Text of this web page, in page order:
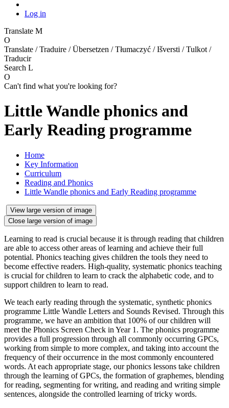
Log in
Translate M
O
Translate / Traduire / Übersetzen / Tłumaczyć / Išversti / Tulkot /
Traducir
Search L
O
Can't find what you're looking for?
Little Wandle phonics and
Early Reading programme
Home
Key Information
Curriculum
Reading and Phonics
Little Wandle phonics and Early Reading programme
View large version of image
Close large version of image
Learning to read is crucial because it is through reading that children
are able to access other areas of learning and achieve their full
potential. Phonics teaching gives children the tools they need to
become effective readers. High-quality, systematic phonics teaching
is crucial for children to learn to crack the alphabetic code, and to
support children to learn to read.
We teach early reading through the systematic, synthetic phonics
programme Little Wandle Letters and Sounds Revised. Through this
programme, we have an ambition that 100% of our children will
meet the Phonics Screen Check in Year 1. The phonics programme
provides a full progression through all commonly occurring GPCs,
working from simple to more complex, and taking into account the
frequency of their occurrence in the most commonly encountered
words. At each appropriate stage, our phonics lessons take children
through the learning of GPCs, the formation of graphemes, blending
for reading, segmenting for writing, and reading and writing simple
sentences, alongside the controlled learning of tricky words.